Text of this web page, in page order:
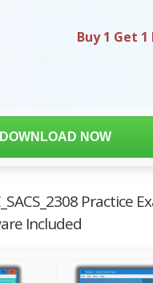
Buy 1 Get 1
DOWNLOAD NOW
Practice
Included